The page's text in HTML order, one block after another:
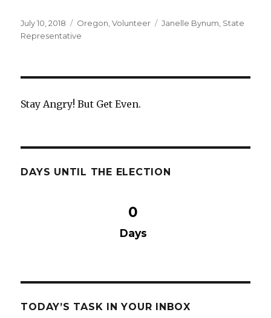
c
e
o
o
it
te
ar
Posted
on
July 10, 2018 Categories
Oregon ,Volunteer Tags
Janelle Bynum State
Representative
Stay Angry! But Get Even.
DAYS UNTIL THE ELECTION
0
Days
TODAY’S TASK IN YOUR INBOX